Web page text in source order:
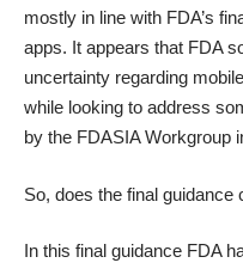
mostly in line with FDA’s
apps. It appears that FDA
uncertainty regarding
while looking to address
by the FDASIA Workgroup
So, does the final guidance
In this final guidance FDA